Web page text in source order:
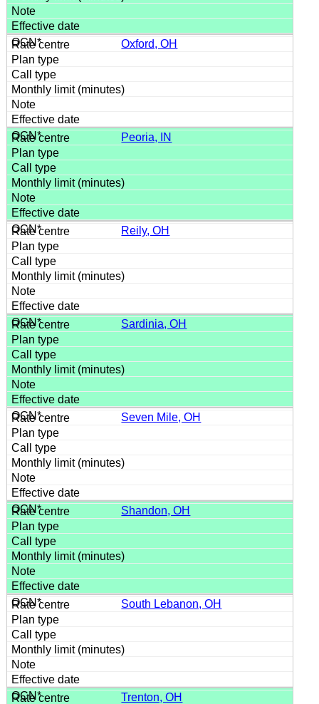
Oxford, OH
Peoria, IN
Reily, OH
Sardinia, OH
Seven Mile, OH
Shandon, OH
South Lebanon, OH
Trenton, OH